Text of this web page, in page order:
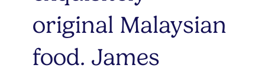
original Malaysian
food. James